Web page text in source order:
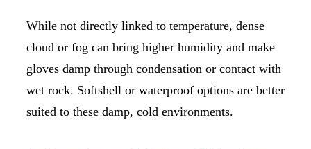
While not directly linked to temperature, dense
cloud or fog can bring higher humidity and make
gloves damp through condensation or contact with
wet rock. Softshell or waterproof options are better
suited to these damp, cold environments.